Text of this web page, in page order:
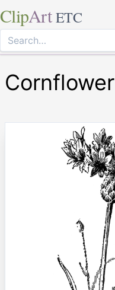
ClipArt ETC
Cornflower